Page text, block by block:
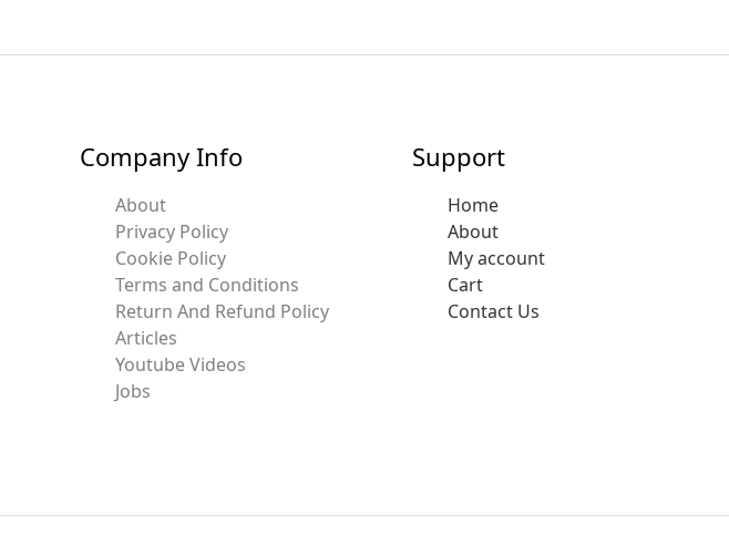
Company Info
About
Privacy Policy
Cookie Policy
Terms and Conditions
Return And Refund Policy
Articles
Youtube Videos
Jobs
Support
Home
About
My account
Cart
Contact Us